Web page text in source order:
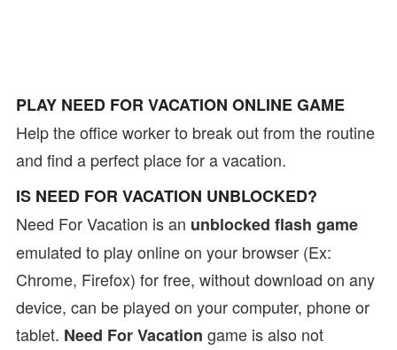
PLAY NEED FOR VACATION ONLINE GAME
Help the office worker to break out from the routine
and find a perfect place for a vacation.
IS NEED FOR VACATION UNBLOCKED?
Need For Vacation is an unblocked flash game
emulated to play online on your browser (Ex:
Chrome, Firefox) for free, without download on any
device, can be played on your computer, phone or
tablet. Need For Vacation game is also not